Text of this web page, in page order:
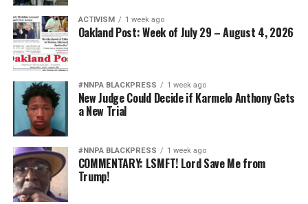
ACTIVISM 1 week ago
Oakland Post: Week of July 29 – August 4, 2026
#NNPA BLACKPRESS 1 week ago
New Judge Could Decide if Karmelo Anthony Gets
a New Trial
#NNPA BLACKPRESS 1 week ago
COMMENTARY: LSMFT! Lord Save Me from
Trump!